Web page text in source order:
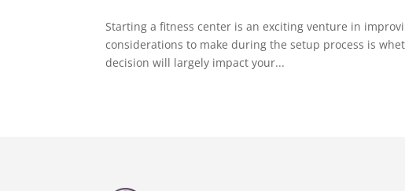
Starting a fitness center is an exciting venture in
considerations to make during the setup process is
decision will largely impact your...